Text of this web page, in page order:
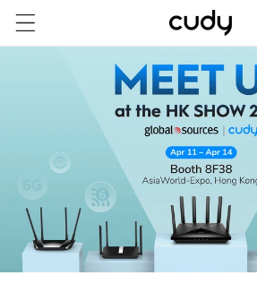
Skip to
content